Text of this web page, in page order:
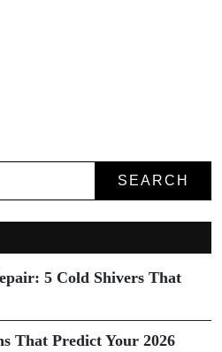
SEARCH
5 Cold Shivers That
That Predict Your 2026